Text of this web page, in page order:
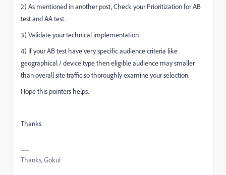
2) As mentioned in another post, Check your Prioritization for AB
test and AA test .
3) Validate your technical implementation
4) If your AB test have very specific audience criteria like
geographical / device type then eligible audience may smaller
than overall site traffic so thoroughly examine your selection.
Hope this pointers helps.
Thanks
Thanks, Gokul